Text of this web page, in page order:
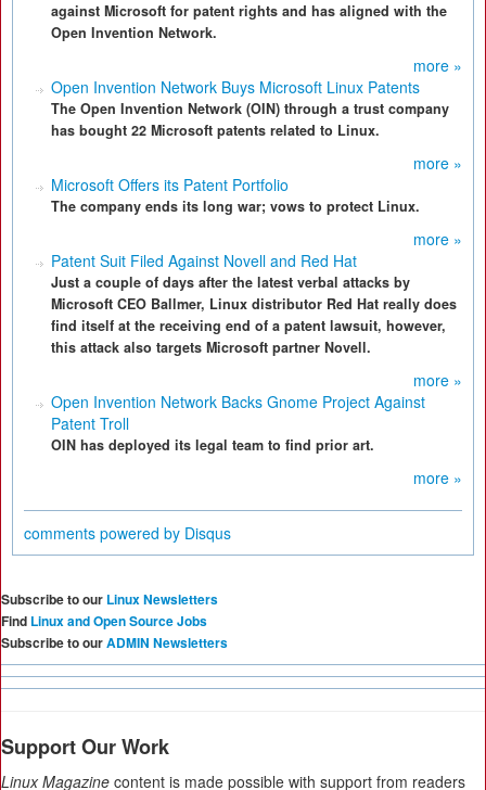
against Microsoft for patent rights and has aligned with the
Open Invention Network.
more »
Open Invention Network Buys Microsoft Linux Patents
The Open Invention Network (OIN) through a trust company
has bought 22 Microsoft patents related to Linux.
more »
Microsoft Offers its Patent Portfolio
The company ends its long war; vows to protect Linux.
more »
Patent Suit Filed Against Novell and Red Hat
Just a couple of days after the latest verbal attacks by
Microsoft CEO Ballmer, Linux distributor Red Hat really does
find itself at the receiving end of a patent lawsuit, however,
this attack also targets Microsoft partner Novell.
more »
Open Invention Network Backs Gnome Project Against
Patent Troll
OIN has deployed its legal team to find prior art.
more »
comments powered by Disqus
Subscribe to our Linux Newsletters
Find Linux and Open Source Jobs
Subscribe to ourADMIN Newsletters
Support Our Work
Linux Magazine content is made possible with support from readers